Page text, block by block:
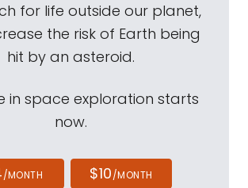
for life outside our planet,
the risk of Earth being
hit by an asteroid.
in space exploration starts
now.
/MONTH $10/MONTH